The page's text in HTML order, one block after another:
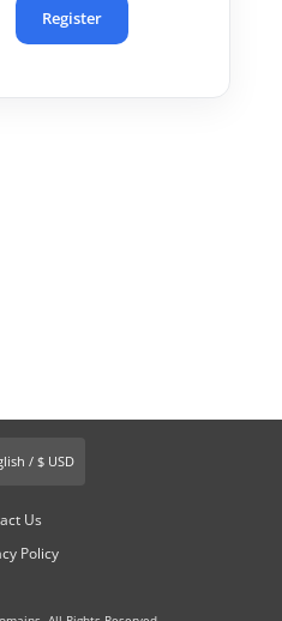
Register
English / $ USD
Us
Policy